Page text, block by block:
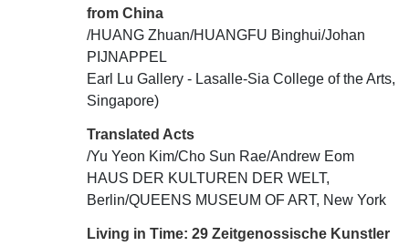
from China
/HUANG Zhuan/HUANGFU Binghui/Johan
PIJNAPPEL
Earl Lu Gallery - Lasalle-Sia College of the Arts,
Singapore)
Translated Acts
/Yu Yeon Kim/Cho Sun Rae/Andrew Eom
HAUS DER KULTUREN DER WELT,
Berlin/QUEENS MUSEUM OF ART, New York
Living in Time: 29 Zeitgenossische Kunstler